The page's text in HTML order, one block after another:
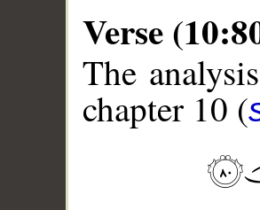
Verse
The
chapter 10 (